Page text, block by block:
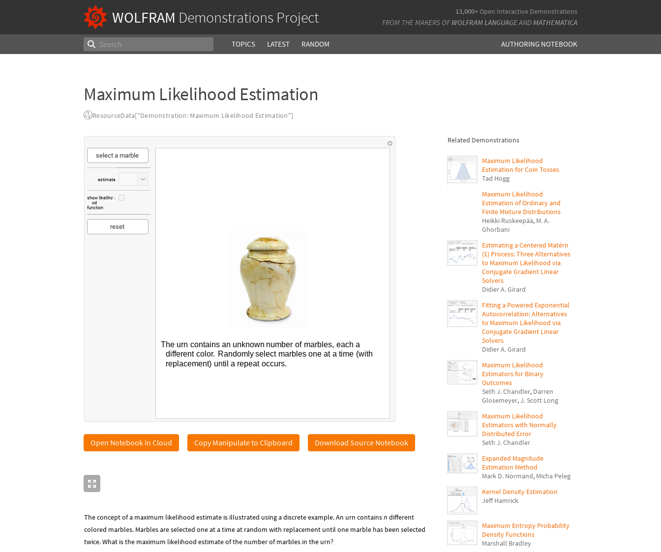
13,000+Open Interactive Demonstrations
FROM THE MAKERS OF WOLFRAM LANGUAGEANDMATHEMATICA
WOLFRAM Demonstrations Project
TOPICS LATEST RANDOM AUTHORING NOTEBOOK
Maximum Likelihood Estimation
ResourceData["Demonstration: Maximum Likelihood Estimation"]
select a marble
estimate
show likeliho
od
function
reset
The urn contains an unknown number of marbles, each a
different color. Randomlyselect marbles one at a time (with
replacement) until a repeat occurs.
Open Notebook in Cloud Copy Manipulate to Clipboard Download Source Notebook
The concept of a maximum likelihood estimate is illustrated using a discrete example. An urn containsn different
colored marbles. Marbles are selected one at a time at random with replacement until one marble has been selected
twice. What is the maximum likelihood estimate of the number of marbles in the urn?
Related Demonstrations
Maximum Likelihood
Estimation for Coin Tosses
Tad Hogg
Maximum Likelihood
Estimation of Ordinary and
Finite Mixture Distributions
Heikki Ruskeepää, M. A.
Ghorbani
Estimating a Centered Matérn
(1) Process: Three Alternatives
to Maximum Likelihood via
Conjugate Gradient Linear
Solvers
Didier A. Girard
Fitting a Powered Exponential
Autocorrelation: Alternatives
to Maximum Likelihood via
Conjugate Gradient Linear
Solvers
Didier A. Girard
Maximum Likelihood
Estimators for Binary
Outcomes
Seth J. Chandler, Darren
Glosemeyer,J. Scott Long
Maximum Likelihood
Estimators with Normally
Distributed Error
Seth J. Chandler
Expanded Magnitude
Estimation Method
Mark D. Normand, Micha Peleg
Kernel Density Estimation
Jeff Hamrick
Maximum Entropy Probability
Density Functions
Marshall Bradley